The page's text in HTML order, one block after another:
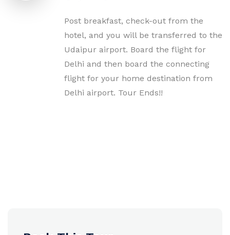
Post breakfast, check-out from the
hotel, and you will be transferred to the
Udaipur airport. Board the flight for
Delhi and then board the connecting
flight for your home destination from
Delhi airport. Tour Ends!!